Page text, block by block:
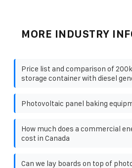
MORE INDUSTRY
Price list and comparison of
storage container with diesel
Photovoltaic panel baking
How much does a commercial
cost in Canada
Can we lay boards on top of